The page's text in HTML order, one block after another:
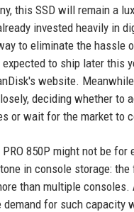
this SSD will remain a
invested heavily in
to eliminate the hassle
to ship later this
website.
deciding whether to
or wait for the market to
850P might not be for
in console storage: the
than multiple consoles.
demand for such capacity